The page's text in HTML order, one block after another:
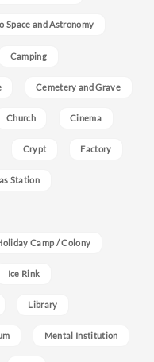
Space and Astronomy
Camping
Cemetery and Grave
Church Cinema
Crypt Factory
Station
Camp / Colony
Ice Rink
Library
Mental Institution